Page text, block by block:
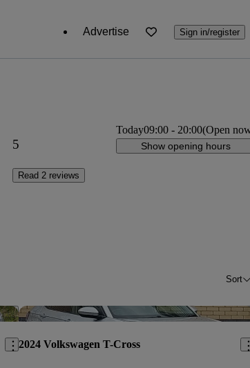
Advertise Sign in/register
5
Read 2 reviews
Today09:00 - 20:00(Open
Show opening hours
Sort
Save this listing
2024 Volkswagen T-Cross